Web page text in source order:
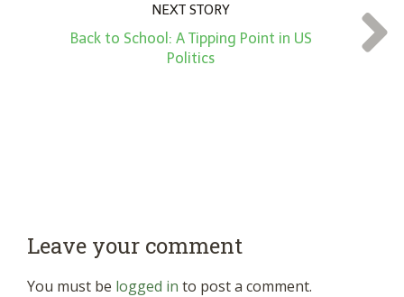
NEXT STORY
Back to School: A Tipping Point in US
Politics
Leave your comment
You must be logged in to post a comment.